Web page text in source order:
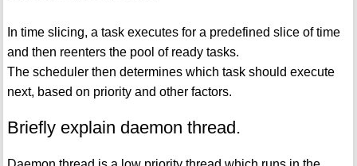
In time slicing, a task executes for a predefined slice of time
and then reenters the pool of ready tasks.
The scheduler then determines which task should execute
next, based on priority and other factors.
Briefly explain daemon thread.